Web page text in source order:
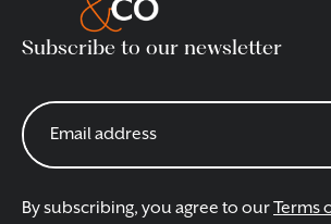
Subscribe to our newsletter
By subscribing, you agree to ourTerms